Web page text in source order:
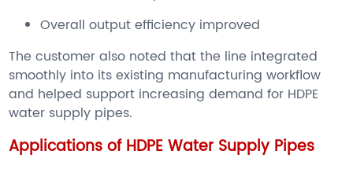
Overall output efficiency improved
The customer also noted that the line integrated
smoothly into its existing manufacturing workflow
and helped support increasing demand for HDPE
water supply pipes.
Applications of HDPE Water Supply Pipes